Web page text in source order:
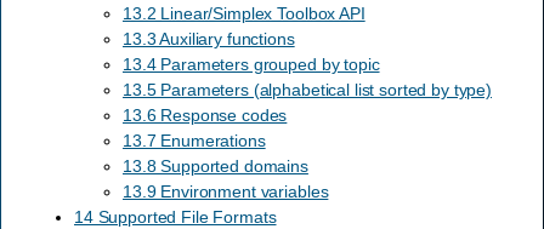
13.2 Linear/Simplex Toolbox API
13.3 Auxiliary functions
13.4 Parameters grouped by topic
13.5 Parameters (alphabetical list sorted by type)
13.6 Response codes
13.7 Enumerations
13.8 Supported domains
13.9 Environment variables
14 Supported File Formats